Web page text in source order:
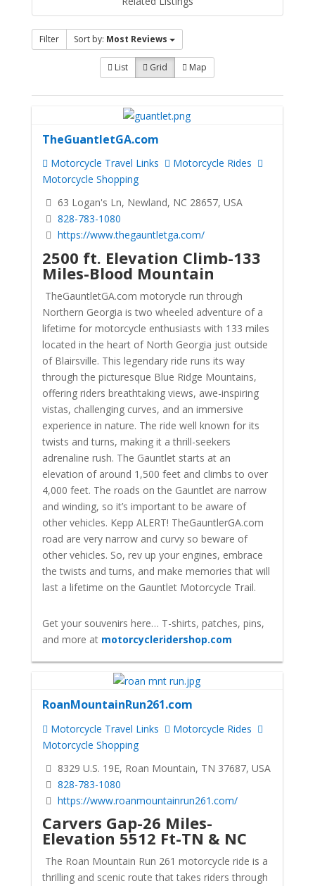
Filter Sort by: Most Reviews
List Grid Map
TheGuantletGA.com
Motorcycle Travel Links
Motorcycle Rides
Motorcycle Shopping
63 Logan's Ln, Newland, NC 28657, USA
828-783-1080
https://www.thegauntletga.com/
2500 ft. Elevation Climb-133
Miles-Blood Mountain
TheGauntletGA.com motorycle run through
Northern Georgia is two wheeled adventure of a
lifetime for motorcycle enthusiasts with 133 miles
located in the heart of North Georgia just outside
of Blairsville. This legendary ride runs its way
through the picturesque Blue Ridge Mountains,
offering riders breathtaking views, awe-inspiring
vistas, challenging curves, and an immersive
experience in nature. The ride well known for its
twists and turns, making it a thrill-seekers
adrenaline rush. The Gauntlet starts at an
elevation of around 1,500 feet and climbs to over
4,000 feet. The roads on the Gauntlet are narrow
and winding, so it’s important to be aware of
other vehicles. Kepp ALERT! TheGauntlerGA.com
road are very narrow and curvy so beware of
other vehicles. So, rev up your engines, embrace
the twists and turns, and make memories that will
last a lifetime on the Gauntlet Motorcycle Trail.
Get your souvenirs here… T-shirts, patches, pins,
and more at motorcycleridershop.com
RoanMountainRun261.com
Motorcycle Travel Links
Motorcycle Rides
Motorcycle Shopping
8329 U.S. 19E, Roan Mountain, TN 37687, USA
828-783-1080
https://www.roanmountainrun261.com/
Carvers Gap-26 Miles-
Elevation 5512 Ft-TN & NC
The Roan Mountain Run 261 motorcycle ride is a
thrilling and scenic route that takes riders through